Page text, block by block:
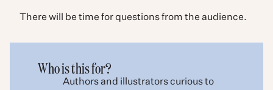
There will be time for questions from the audience.
Who is this for?
Authors and illustrators curious to